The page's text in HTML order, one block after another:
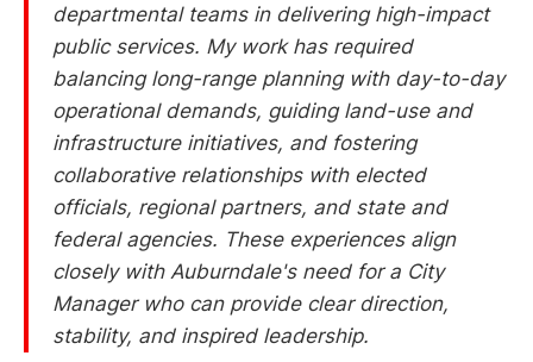
departmental teams in delivering high-impact
public services. My work has required
balancing long-range planning with day-to-day
operational demands, guiding land-use and
infrastructure initiatives, and fostering
collaborative relationships with elected
officials, regional partners, and state and
federal agencies. These experiences align
closely with Auburndale's need for a City
Manager who can provide clear direction,
stability, and inspired leadership.